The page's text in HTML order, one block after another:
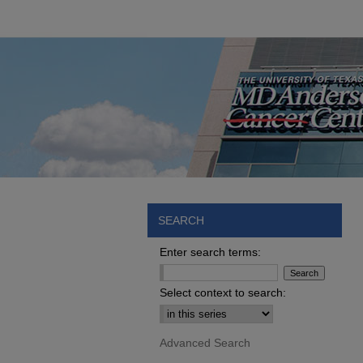
SEARCH
Enter search terms:
Select context to search:
Advanced Search